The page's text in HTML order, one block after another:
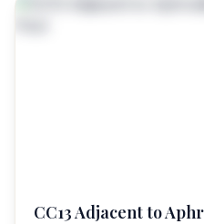
CC13 Adjacent to